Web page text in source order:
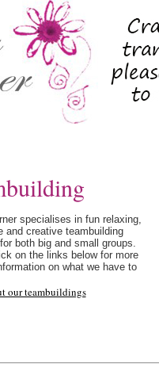
specialises in fun relaxing,
and creative teambuilding
both big and small groups.
on the links below for more
on what we have to
our teambuildings